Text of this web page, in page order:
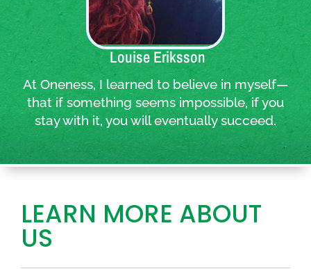
Quote:
Louise Eriksson
At Oneness, I learned to believe in myself—
that if something seems impossible, if you
stay with it, you will eventually succeed.
LEARN MORE ABOUT
US